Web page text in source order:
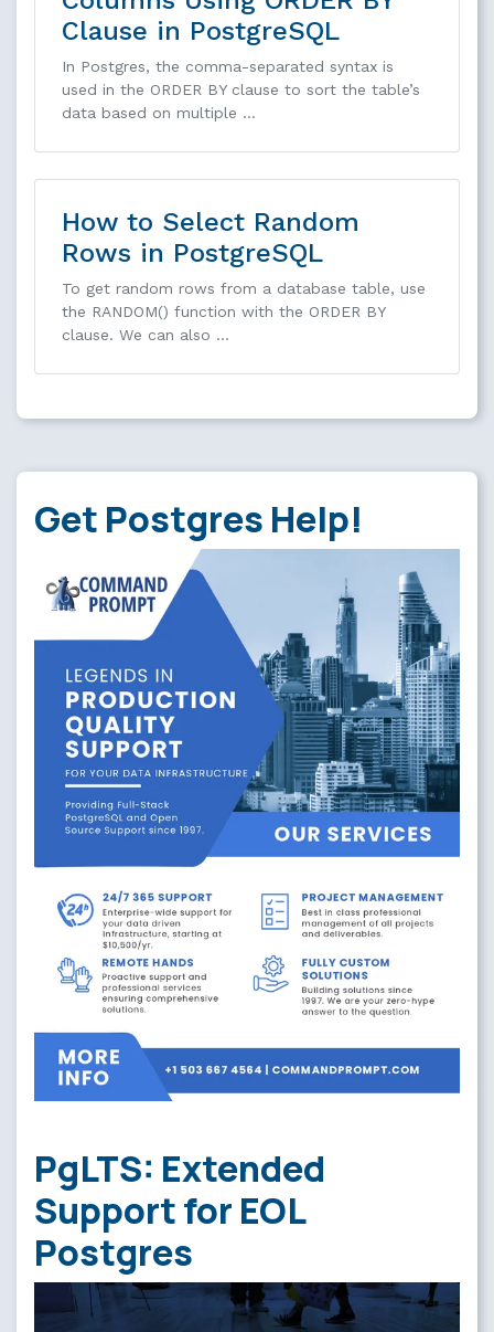
Clause in PostgreSQL
In Postgres, the comma-separated syntax is
used in the ORDER BY clause to sort the table’s
data based on multiple …
How to Select Random
Rows in PostgreSQL
To get random rows from a database table, use
the RANDOM() function with the ORDER BY
clause. We can also …
Get Postgres Help!
PgLTS: Extended
Support for EOL
Postgres